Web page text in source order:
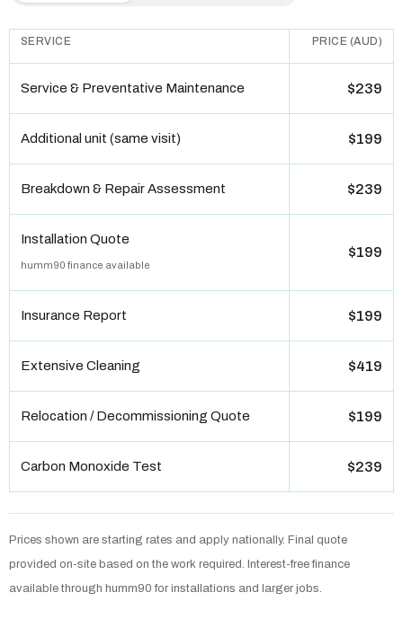
SERVICE PRICE (AUD)
Service & Preventative Maintenance $239
Additional unit (same visit) $199
Breakdown & Repair Assessment $239
Installation Quote
humm90 finance available
$199
Insurance Report $199
Extensive Cleaning $419
Relocation / Decommissioning Quote $199
Carbon Monoxide Test $239
Prices shown are starting rates and apply nationally. Final quote
provided on-site based on the work required. Interest-free finance
available through humm90 for installations and larger jobs.